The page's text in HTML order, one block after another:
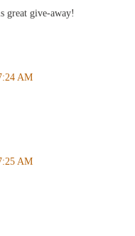
great give-away!
AM
AM